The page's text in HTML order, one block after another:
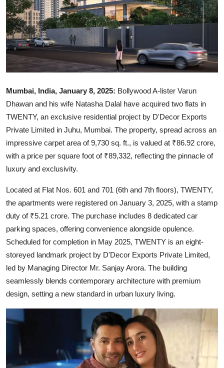
Mumbai, India, January 8, 2025: Bollywood A-lister Varun
Dhawan and his wife Natasha Dalal have acquired two flats in
TWENTY, an exclusive residential project by D'Decor Exports
Private Limited in Juhu, Mumbai. The property, spread across an
impressive carpet area of 9,730 sq. ft., is valued at ₹86.92 crore,
with a price per square foot of ₹89,332, reflecting the pinnacle of
luxury and exclusivity.
Located at Flat Nos. 601 and 701 (6th and 7th floors), TWENTY,
the apartments were registered on January 3, 2025, with a stamp
duty of ₹5.21 crore. The purchase includes 8 dedicated car
parking spaces, offering convenience alongside opulence.
Scheduled for completion in May 2025, TWENTY is an eight-
storeyed landmark project by D'Decor Exports Private Limited,
led by Managing Director Mr. Sanjay Arora. The building
seamlessly blends contemporary architecture with premium
design, setting a new standard in urban luxury living.